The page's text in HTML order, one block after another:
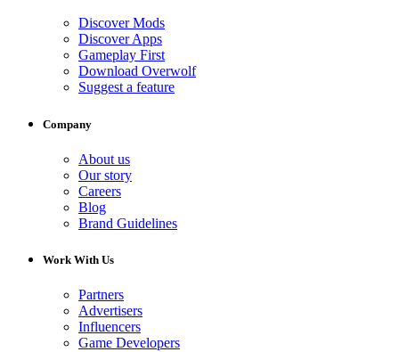
Discover Mods
Discover Apps
Gameplay First
Download Overwolf
Suggest a feature
Company
About us
Our story
Careers
Blog
Brand Guidelines
Work With Us
Partners
Advertisers
Influencers
Game Developers